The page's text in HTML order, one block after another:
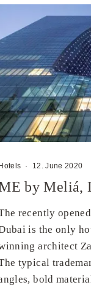
Hotels · 12. June 2020
by Meliá,
recently
is the only
architect
typical
bold